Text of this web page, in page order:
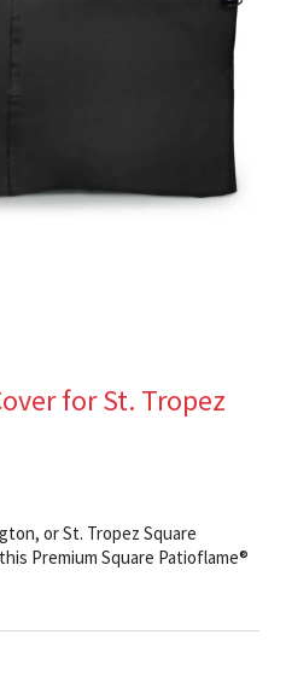
for St. Tropez
or St. Tropez Square
Premium Square Patioflame®